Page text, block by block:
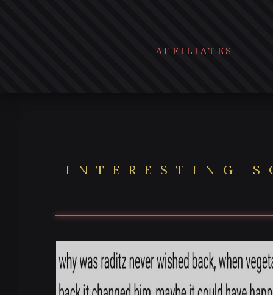
AFFILIATES
INTERESTING